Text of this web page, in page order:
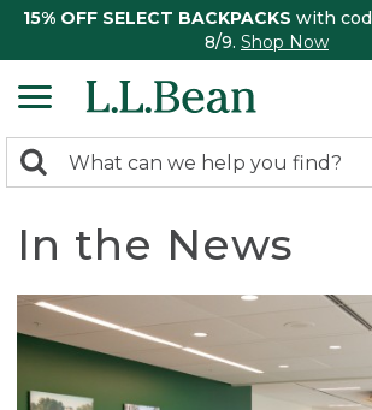
15% OFF SELECT BACKPACKS with
8/9. Shop Now
search
Search:
In the News